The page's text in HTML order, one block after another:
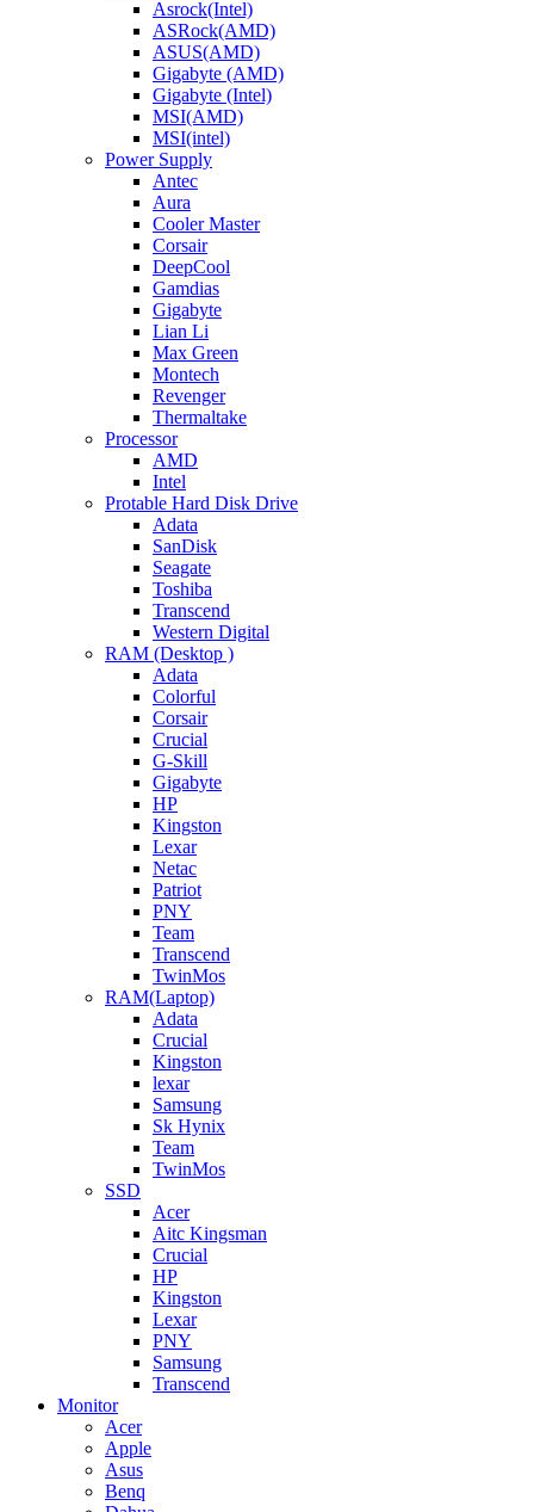
Asrock(Intel)
ASRock(AMD)
ASUS(AMD)
Gigabyte (AMD)
Gigabyte (Intel)
MSI(AMD)
MSI(intel)
Power Supply
Antec
Aura
Cooler Master
Corsair
DeepCool
Gamdias
Gigabyte
Lian Li
Max Green
Montech
Revenger
Thermaltake
Processor
AMD
Intel
Protable Hard Disk Drive
Adata
SanDisk
Seagate
Toshiba
Transcend
Western Digital
RAM (Desktop )
Adata
Colorful
Corsair
Crucial
G-Skill
Gigabyte
HP
Kingston
Lexar
Netac
Patriot
PNY
Team
Transcend
TwinMos
RAM(Laptop)
Adata
Crucial
Kingston
lexar
Samsung
Sk Hynix
Team
TwinMos
SSD
Acer
Aitc Kingsman
Crucial
HP
Kingston
Lexar
PNY
Samsung
Transcend
Monitor
Acer
Apple
Asus
Benq